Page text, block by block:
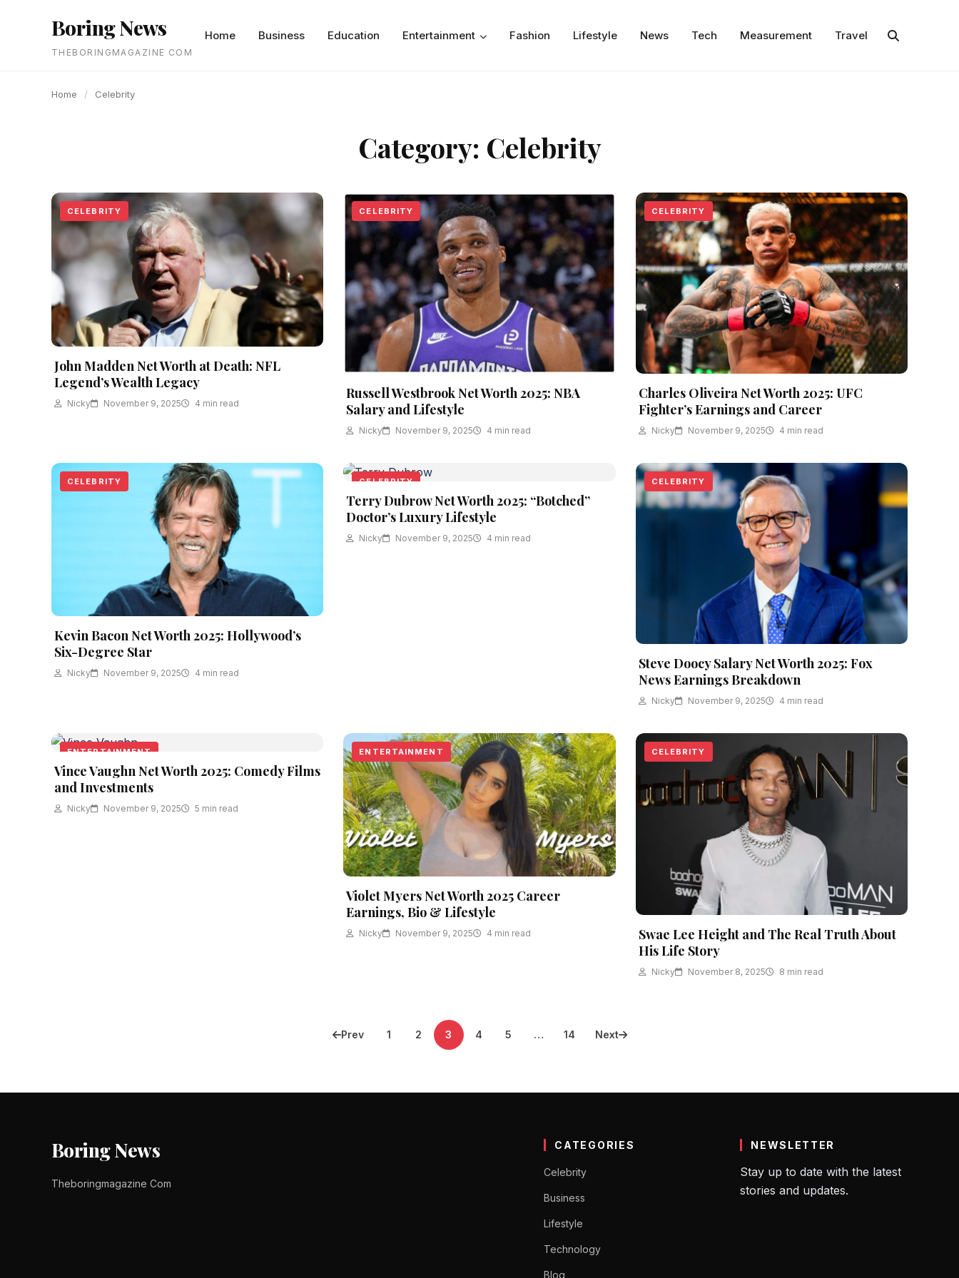
Boring News
THEBORINGMAGAZINE COM
Home Business Education Entertainment Fashion Lifestyle News Tech Measurement Travel
Home / Celebrity
Category: Celebrity
CELEBRITY
John Madden Net Worth at Death: NFL
Legend’s Wealth Legacy
Nicky November 9, 2025 4 min read
CELEBRITY
Russell Westbrook Net Worth 2025: NBA
Salary and Lifestyle
Nicky November 9, 2025 4 min read
CELEBRITY
Charles Oliveira Net Worth 2025: UFC
Fighter’s Earnings and Career
Nicky November 9, 2025 4 min read
CELEBRITY
Kevin Bacon Net Worth 2025: Hollywood’s
Six-Degree Star
Nicky November 9, 2025 4 min read
CELEBRITY
Terry Dubrow Net Worth 2025: “Botched”
Doctor’s Luxury Lifestyle
Nicky November 9, 2025 4 min read
CELEBRITY
Steve Doocy Salary Net Worth 2025: Fox
News Earnings Breakdown
Nicky November 9, 2025 4 min read
ENTERTAINMENT
Vince Vaughn Net Worth 2025: Comedy Films
and Investments
Nicky November 9, 2025 5 min read
ENTERTAINMENT
Violet Myers Net Worth 2025 Career
Earnings, Bio & Lifestyle
Nicky November 9, 2025 4 min read
CELEBRITY
Swae Lee Height and The Real Truth About
His Life Story
Nicky November 8, 2025 8 min read
Prev 1 2 3 4 5 … 14 Next
Boring News
Theboringmagazine Com
CATEGORIES
Celebrity
Business
Lifestyle
Technology
Blog
NEWSLETTER
Stay up to date with the latest
stories and updates.